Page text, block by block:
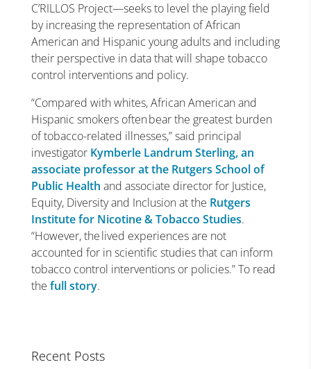
C’RILLOS Project—seeks to level the playing field
by increasing the representation of African
American and Hispanic young adults and including
their perspective in data that will shape tobacco
control interventions and policy.
“Compared with whites, African American and
Hispanic smokers often bear the greatest burden
of tobacco-related illnesses,” said principal
investigator Kymberle Landrum Sterling, an
associate professor at the Rutgers School of
Public Health and associate director for Justice,
Equity, Diversity and Inclusion at the Rutgers
Institute for Nicotine & Tobacco Studies.
“However, the lived experiences are not
accounted for in scientific studies that can inform
tobacco control interventions or policies.” To read
the full story.
Recent Posts